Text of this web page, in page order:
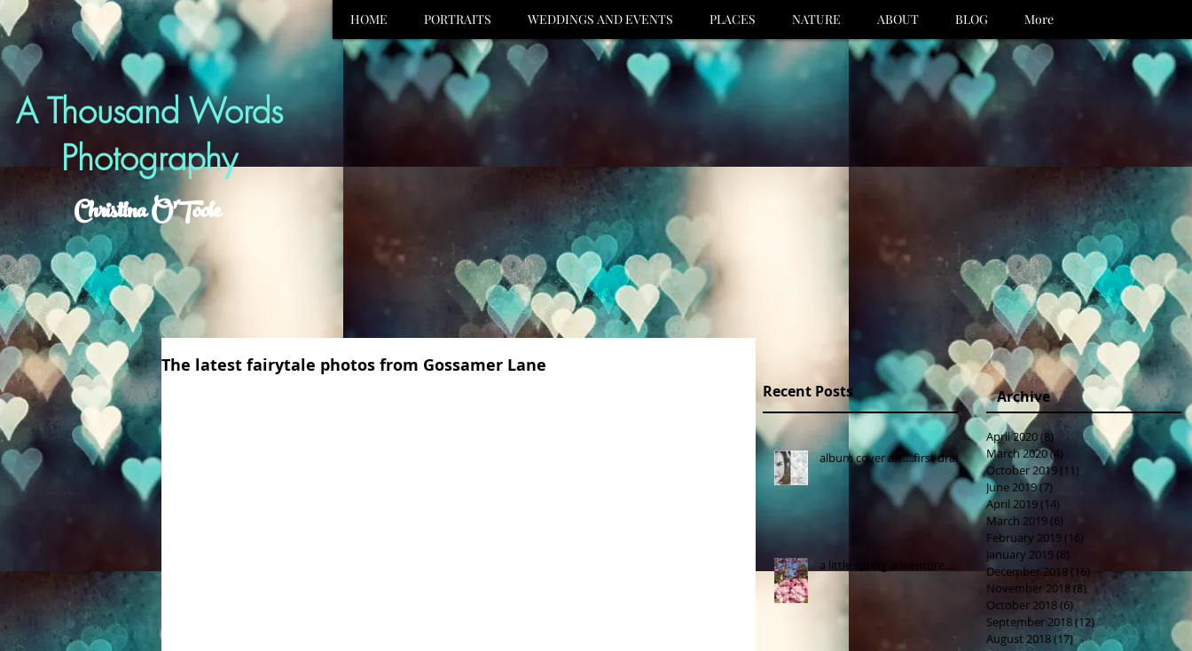
HOME PORTRAITS WEDDINGS AND EVENTS PLACES NATURE ABOUT BLOG More
A Thousand Words
Photography
Christina O'Toole
The latest fairytale photos from Gossamer Lane
Recent Posts
album cover art....first draft
a little spring adventure....
Archive
April 2020(8)8 posts
March 2020(4) 4 posts
October 2019 (11) 11 posts
June 2019(7)
April 2019(14)
March 2019 (6)
February 2019 (16)
January 2019 (8)
December 2018 (16) 16 posts
November 2018(8)
October 2018(6)6 posts
September 2018(12)12 posts
August 2018(17)17 posts